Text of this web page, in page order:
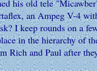
his old tele
an Ampeg V-4
I keep rounds on a
in the hierarchy of
and Paul after